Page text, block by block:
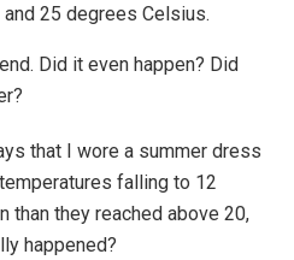
25 degrees Celsius.
Did it even happen? Did
that I wore a summer dress
falling to 12
they reached above 20,
happened?